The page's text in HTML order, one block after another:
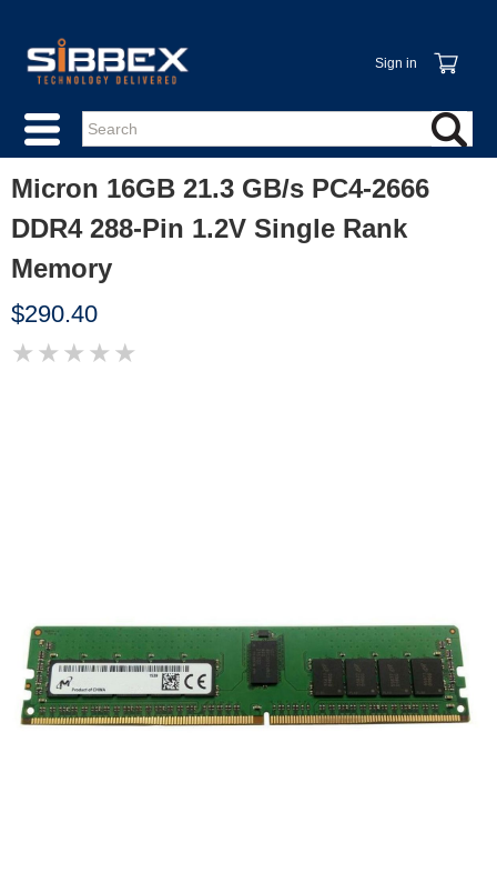
Sign in
Micron 16GB 21.3 GB/s PC4-2666
DDR4 288-Pin 1.2V Single Rank
Memory
$290.40
★ ★ ★ ★ ★